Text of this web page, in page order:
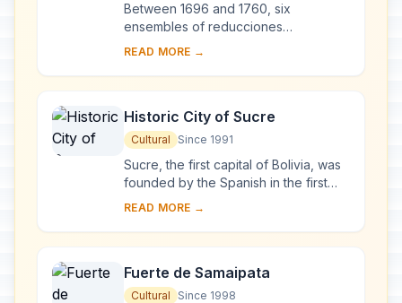
Between 1696 and 1760, six
ensembles of reducciones
(settlements of Christianized Indians)
16th-century phil...
READ MORE →
Historic City of Sucre
Cultural Since 1991
Sucre, the first capital of Bolivia, was
founded by the Spanish in the first
half of the 16th century. Its many well-
READ MORE →
Fuerte de Samaipata
Cultural Since 1998